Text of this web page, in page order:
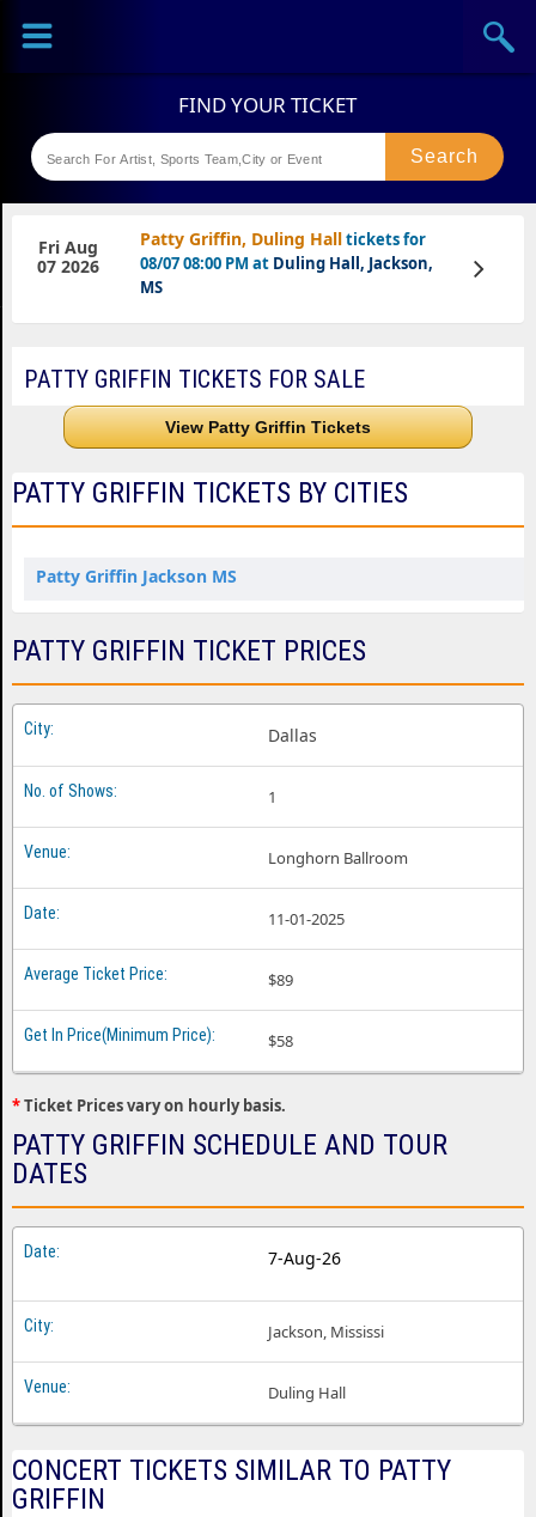
Sports
Theaters
Patty Griffin, Duling Halltickets for
08/07 08:00 PM at Duling Hall, Jackson,
MS
Fri Aug
07 2026
View
Tickets
PATTY GRIFFIN TICKETS FOR SALE
Last Few Days,Limited Seats Available
View Patty Griffin Tickets
PATTY GRIFFIN TICKETS BY CITIES
Patty Griffin Jackson MS
PATTY GRIFFIN TICKET PRICES
Dallas
1
Longhorn Ballroom
11-01-2025
$89
$58
*Ticket Prices vary on hourly basis.
PATTY GRIFFIN SCHEDULE AND TOUR
DATES
7-Aug-26
Jackson, Mississi
Duling Hall
CONCERT TICKETS SIMILAR TO PATTY
GRIFFIN